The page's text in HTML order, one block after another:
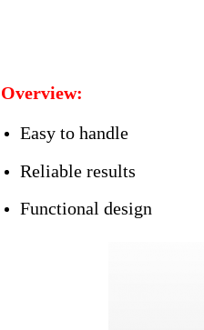
Overview:
Easy to handle
Reliable results
Functional design